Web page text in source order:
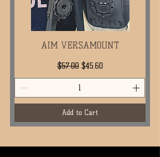
AIM VERSAMOUNT
Regular Price
$57.00 Sale Price
$45.60
Add to Cart